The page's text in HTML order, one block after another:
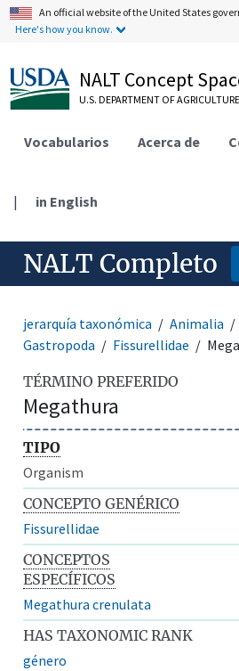
An official website of the United States
Here's how you know.
NALT Concept
U.S. DEPARTMENT OF AGRICULTURE
Vocabularios Acerca de
| in English
NALT Completo
jerarquía taxonómica Animalia
Gastropoda
Fissurellidae
TÉRMINO PREFERIDO
Megathura
TIPO
Organism
CONCEPTO GENÉRICO
Fissurellidae
CONCEPTOS
ESPECÍFICOS
Megathura crenulata
HAS TAXONOMIC RANK
género